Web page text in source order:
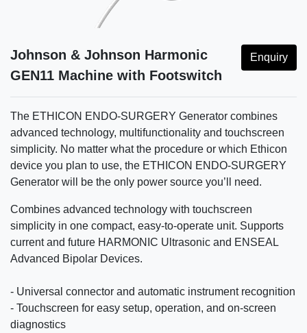
Johnson & Johnson Harmonic
GEN11 Machine with Footswitch
Enquiry
The ETHICON ENDO-SURGERY Generator combines
advanced technology, multifunctionality and touchscreen
simplicity. No matter what the procedure or which Ethicon
device you plan to use, the ETHICON ENDO-SURGERY
Generator will be the only power source you’ll need.
Combines advanced technology with touchscreen
simplicity in one compact, easy-to-operate unit. Supports
current and future HARMONIC Ultrasonic and ENSEAL
Advanced Bipolar Devices.
- Universal connector and automatic instrument recognition
- Touchscreen for easy setup, operation, and on-screen
diagnostics